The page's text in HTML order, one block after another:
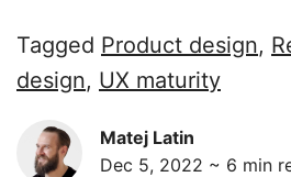
Tagged Product design,
design, UX maturity
Matej Latin
Dec 5, 2022 ~ 6 min